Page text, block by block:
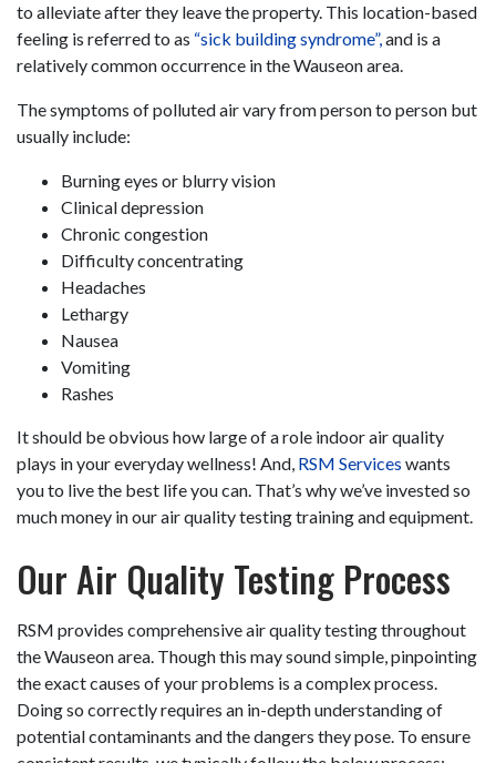
to alleviate after they leave the property. This location-based
feeling is referred to as “sick building syndrome”,and is a
relatively common occurrence in the Wauseon area.
The symptoms of polluted air vary from person to person but
usually include:
Burning eyes or blurry vision
Clinical depression
Chronic congestion
Difficulty concentrating
Headaches
Lethargy
Nausea
Vomiting
Rashes
It should be obvious how large of a role indoor air quality
plays in your everyday wellness! And, RSM Services wants
you to live the best life you can. That’s why we’ve invested so
much money in our air quality testing training and equipment.
Our Air Quality Testing Process
RSM provides comprehensive air quality testing throughout
the Wauseon area. Though this may sound simple, pinpointing
the exact causes of your problems is a complex process.
Doing so correctly requires an in-depth understanding of
potential contaminants and the dangers they pose. To ensure